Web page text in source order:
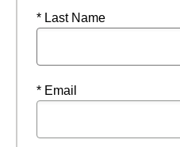
* Last Name
* Email